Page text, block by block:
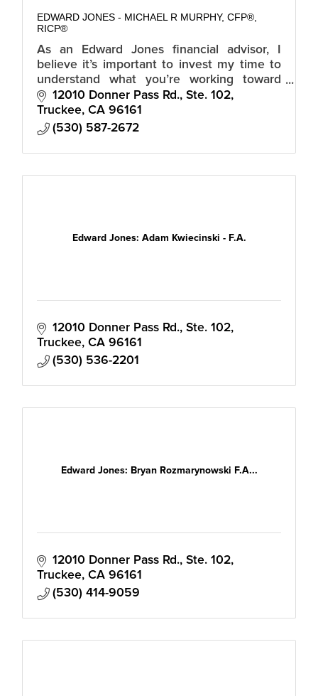
EDWARD JONES - MICHAEL R MURPHY, CFP®,
RICP®
As an Edward Jones financial advisor, I
believe it’s important to invest my time to
understand what you’re working toward
before you invest your money.
12010 Donner Pass Rd., Ste. 102
Truckee CA 96161
(530) 587-2672
Edward Jones: Adam Kwiecinski - F.A.
12010 Donner Pass Rd., Ste. 102
Truckee CA 96161
(530) 536-2201
Edward Jones: Bryan Rozmarynowski F.A...
12010 Donner Pass Rd., Ste. 102
Truckee CA 96161
(530) 414-9059